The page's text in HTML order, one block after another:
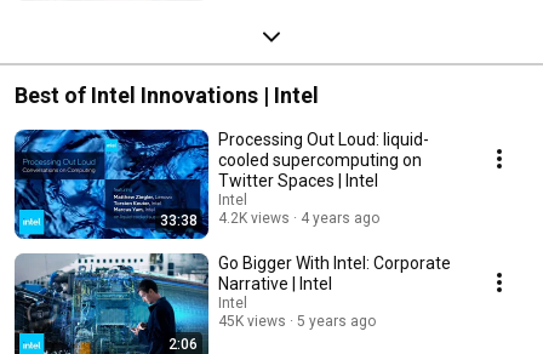
Best of Intel Innovations | Intel
33:38
Processing Out Loud: liquid-
cooled supercomputing on
Twitter Spaces​ | Intel
Intel
4.2K views
4 years ago
2:06
Go Bigger With Intel: Corporate
Narrative | Intel
Intel
45K views
5 years ago